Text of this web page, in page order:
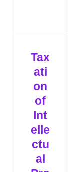
Tax
ati
on
of
Int
elle
ctu
al